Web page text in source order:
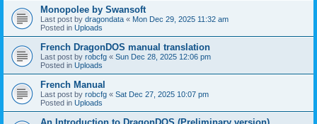
Monopolee by Swansoft
Last post by dragondata « Mon Dec 29, 2025 11:32 am
Posted in Uploads
French DragonDOS manual translation
Last post by robcfg « Sun Dec 28, 2025 12:06 pm
Posted in Uploads
French Manual
Last post by robcfg « Sat Dec 27, 2025 10:07 pm
Posted in Uploads
An Introduction to DragonDOS (Preliminary version)